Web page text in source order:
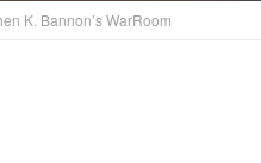
K. Bannon’s WarRoom